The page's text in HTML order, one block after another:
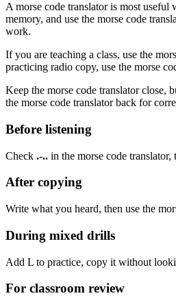
A morse code translator is most useful
memory, and use the morse code
work.
If you are teaching a class, use the
practicing radio copy, use the morse
Keep the morse code translator close,
the morse code translator back for
Before listening
Check .-.. in the morse code translator,
After copying
Write what you heard, then use the
During mixed drills
Add L to practice, copy it without
For classroom review